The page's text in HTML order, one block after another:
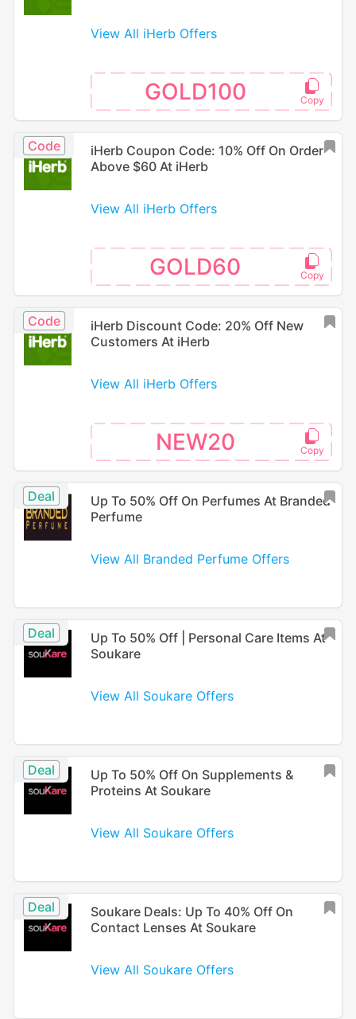
View All iHerb Offers
GOLD100
Code
iHerb Coupon Code: 10% Off On Order
Above $60 At iHerb
View All iHerb Offers
GOLD60
Code
iHerb Discount Code: 20% Off New
Customers At iHerb
View All iHerb Offers
NEW20
Deal
Up To 50% Off On Perfumes At Branded
Perfume
View All Branded Perfume Offers
Deal
Up To 50% Off | Personal Care Items At
Soukare
View All Soukare Offers
Deal
Up To 50% Off On Supplements &
Proteins At Soukare
View All Soukare Offers
Deal
Soukare Deals: Up To 40% Off On
Contact Lenses At Soukare
View All Soukare Offers